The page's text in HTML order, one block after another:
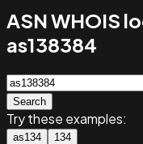
ASN WHOIS
as138384
Search
Try these examples:
as134 134